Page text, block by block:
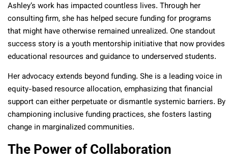
Ashley’s work has impacted countless lives. Through her
consulting firm, she has helped secure funding for programs
that might have otherwise remained unrealized. One standout
success story is a youth mentorship initiative that now provides
educational resources and guidance to underserved students.
Her advocacy extends beyond funding. She is a leading voice in
equity-based resource allocation, emphasizing that financial
support can either perpetuate or dismantle systemic barriers. By
championing inclusive funding practices, she fosters lasting
change in marginalized communities.
The Power of Collaboration